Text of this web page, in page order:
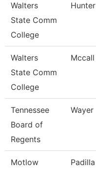
Walters
State Comm
College
Hunter
Walters
State Comm
College
Mccall
Tennessee
Board of
Regents
Wayer
Motlow
Padilla